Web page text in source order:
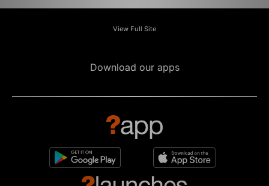
View Full Site
Download our apps